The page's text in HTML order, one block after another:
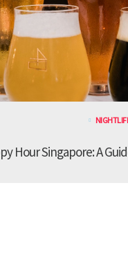
Hour Singapore: A